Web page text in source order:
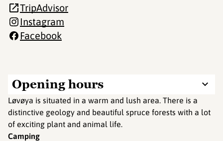
Opening hours
Løvøya is situated in a warm and lush area. There is a
distinctive geology and beautiful spruce forests with a lot
of exciting plant and animal life.
Camping
TripAdvisor
Instagram
Facebook